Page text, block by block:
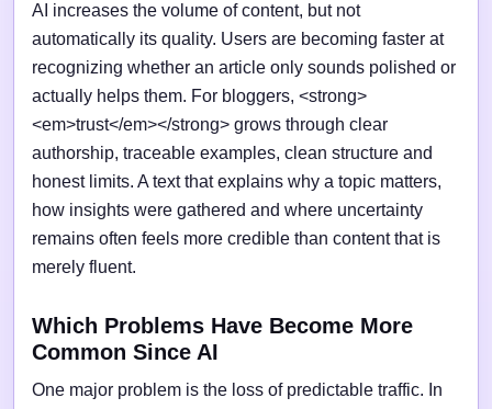
AI increases the volume of content, but not
automatically its quality. Users are becoming faster at
recognizing whether an article only sounds polished or
actually helps them. For bloggers, <strong>
<em>trust</em></strong> grows through clear
authorship, traceable examples, clean structure and
honest limits. A text that explains why a topic matters,
how insights were gathered and where uncertainty
remains often feels more credible than content that is
merely fluent.
Which Problems Have Become More
Common Since AI
One major problem is the loss of predictable traffic. In